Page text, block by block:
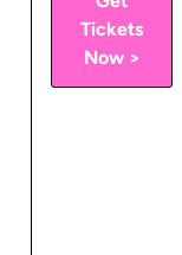
Tickets
Now >